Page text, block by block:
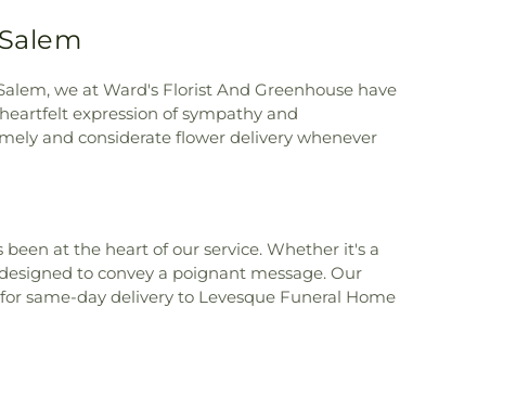
we at Ward's Florist And Greenhouse have
expression of sympathy and
and considerate flower delivery whenever
at the heart of our service. Whether it's a
to convey a poignant message. Our
same-day delivery to Levesque Funeral Home